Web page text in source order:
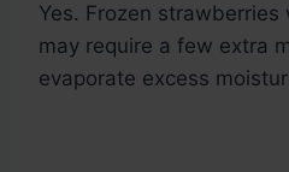
Yes. Frozen
may require a few extra
evaporate excess